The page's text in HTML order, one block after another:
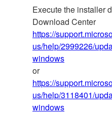
Execute the installer
Download Center
https://
us/help/2999226/
windows
or
https://
us/help/3118401/
windows